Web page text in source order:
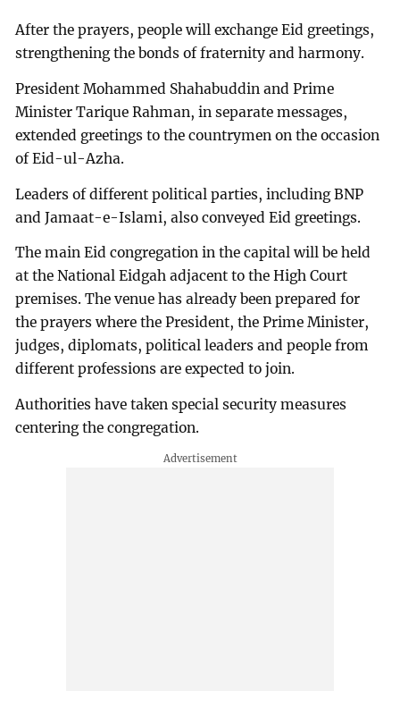
After the prayers, people will exchange Eid greetings,
strengthening the bonds of fraternity and harmony.
President Mohammed Shahabuddin and Prime
Minister Tarique Rahman, in separate messages,
extended greetings to the countrymen on the occasion
of Eid-ul-Azha.
Leaders of different political parties, including BNP
and Jamaat-e-Islami, also conveyed Eid greetings.
The main Eid congregation in the capital will be held
at the National Eidgah adjacent to the High Court
premises. The venue has already been prepared for
the prayers where the President, the Prime Minister,
judges, diplomats, political leaders and people from
different professions are expected to join.
Authorities have taken special security measures
centering the congregation.